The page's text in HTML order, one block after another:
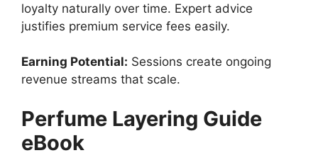
loyalty naturally over time. Expert advice
justifies premium service fees easily.
Earning Potential: Sessions create ongoing
revenue streams that scale.
Perfume Layering Guide
eBook